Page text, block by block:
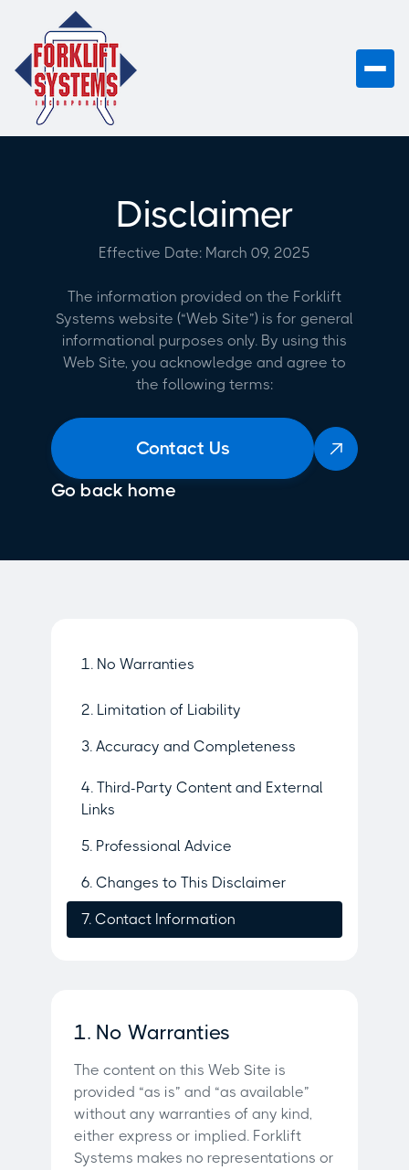
Disclaimer
Effective Date: March 09, 2025
The information provided on the Forklift
Systems website (“Web Site”) is for general
informational purposes only. By using this
Web Site, you acknowledge and agree to
the following terms:
Contact Us 
Go back home
1. No Warranties
2. Limitation of Liability
3. Accuracy and Completeness
4. Third-Party Content and External
Links
5. Professional Advice
6. Changes to This Disclaimer
7. Contact Information
1. No Warranties
The content on this Web Site is
provided “as is” and “as available”
without any warranties of any kind,
either express or implied. Forklift
Systems makes no representations or